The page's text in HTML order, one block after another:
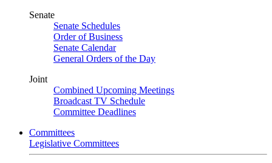
Senate
Senate Schedules
Order of Business
Senate Calendar
General Orders of the Day
Joint
Combined Upcoming Meetings
Broadcast TV Schedule
Committee Deadlines
Committees
Legislative Committees